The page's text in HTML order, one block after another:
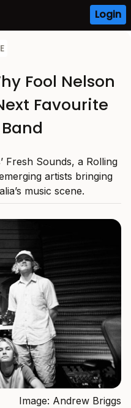
Login
Fool Nelson
Favourite
Fresh Sounds, a Rolling
artists bringing
music scene.
Image: Andrew Briggs